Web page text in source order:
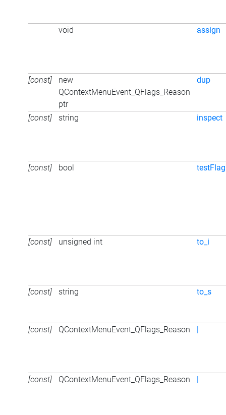
void assign
[const]
new
QContextMenuEvent_QFlags_Reason
ptr
dup
[const] string inspect
[const] bool testFlag
[const] unsigned int to_i
[const] string to_s
[const] QContextMenuEvent_QFlags_Reason |
[const] QContextMenuEvent_QFlags_Reason |